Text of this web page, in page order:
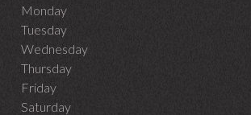
Monday
Tuesday
Wednesday
Thursday
Friday
Saturday